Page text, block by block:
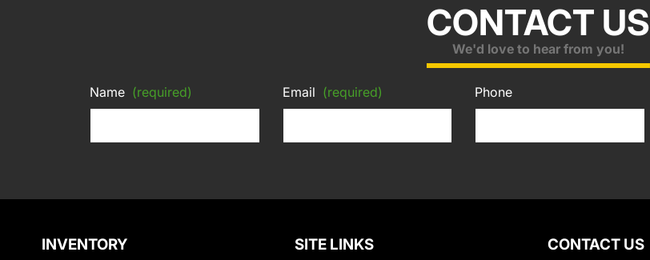
CONTACT US
We'd love to hear from you!
Name (required) Email (required) Phone
INVENTORY SITE LINKS CONTACT US